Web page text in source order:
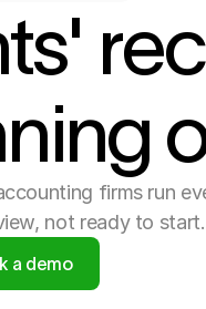
firms run
not ready to start.
a demo